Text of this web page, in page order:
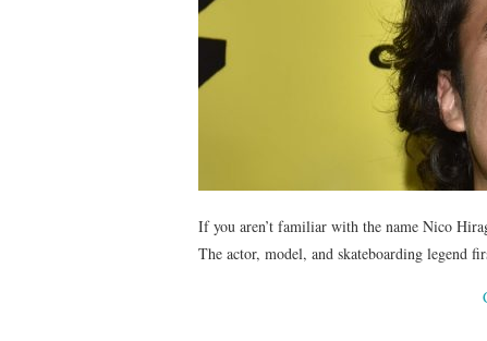
If you aren’t familiar with the name Nico
The actor, model, and skateboarding legend